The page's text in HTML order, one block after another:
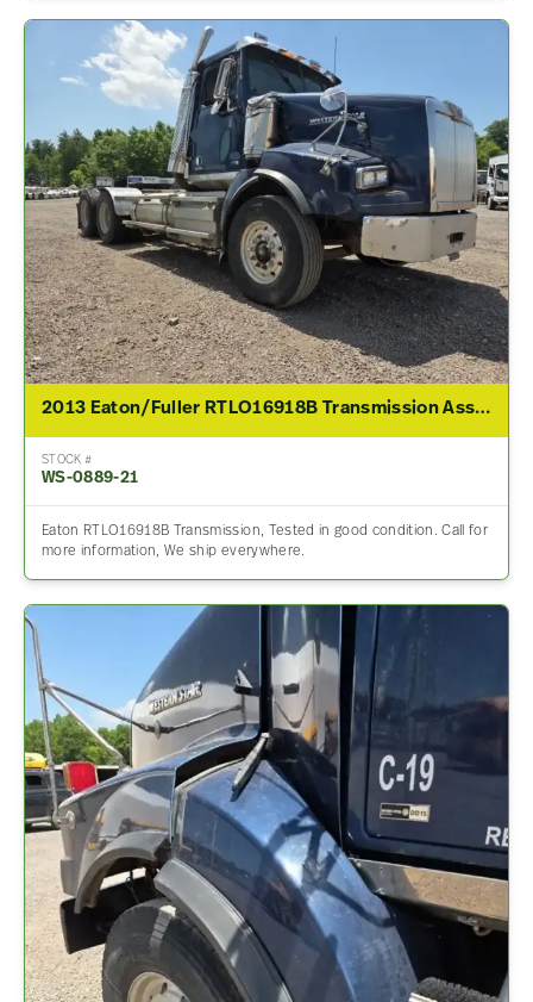
2013 Eaton/Fuller RTLO16918B Transmission Assembly For Sale
STOCK #
WS-0889-21
Eaton RTLO16918B Transmission, Tested in good condition. Call for
more information, We ship everywhere.